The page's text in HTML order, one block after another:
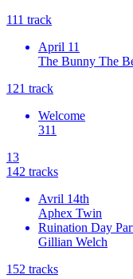
111 track
April 11
The Bunny The
121 track
Welcome
311
13
142 tracks
Avril 14th
Aphex Twin
Ruination Day
Gillian Welch
152 tracks